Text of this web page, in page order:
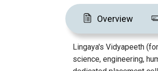
Overview
Lingaya's Vidyapeeth
science, engineering,